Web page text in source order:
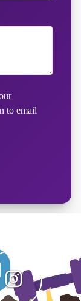
to email